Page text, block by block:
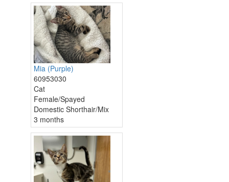
Mia (Purple)
60953030
Cat
Female/Spayed
Domestic Shorthair/Mix
3 months